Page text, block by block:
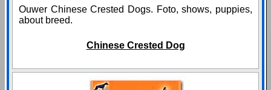
Ouwer Chinese Crested Dogs. Foto, shows, puppies,
about breed.
Chinese Crested Dog